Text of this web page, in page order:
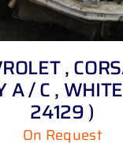
,
A / C ,
24129 )
On Request